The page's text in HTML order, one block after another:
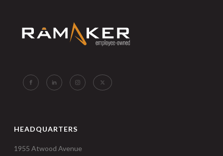
HEADQUARTERS
1955 Atwood Avenue